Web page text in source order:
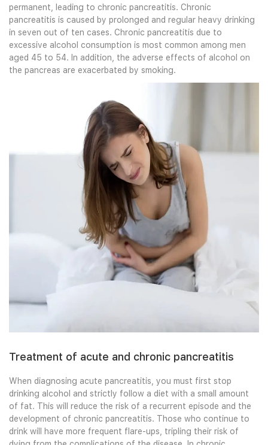
permanent, leading to chronic pancreatitis. Chronic
pancreatitis is caused by prolonged and regular heavy drinking
in seven out of ten cases. Chronic pancreatitis due to
excessive alcohol consumption is most common among men
aged 45 to 54. In addition, the adverse effects of alcohol on
the pancreas are exacerbated by smoking.
Treatment of acute and chronic pancreatitis
When diagnosing acute pancreatitis, you must first stop
drinking alcohol and strictly follow a diet with a small amount
of fat. This will reduce the risk of a recurrent episode and the
development of chronic pancreatitis. Those who continue to
drink will have more frequent flare-ups, tripling their risk of